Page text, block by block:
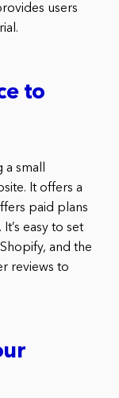
users
to
small
It offers a
paid plans
easy to set
and the
reviews to